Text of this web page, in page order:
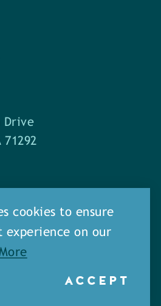
Drive
71292
5691
cookies to ensure
experience on our
ACCEPT